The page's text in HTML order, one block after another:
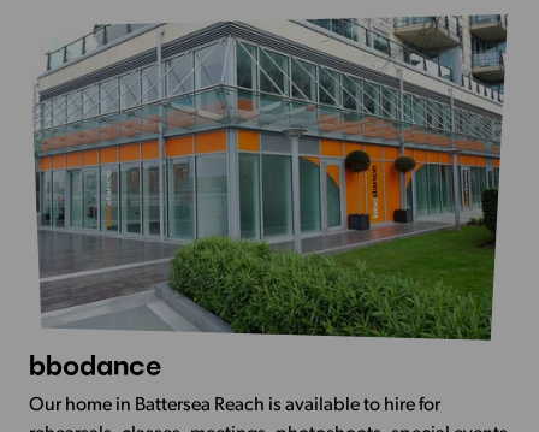
Church
Battersea
View
more
bbodance
Our home in Battersea Reach is available to hire for